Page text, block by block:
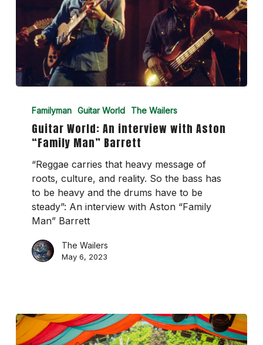
World:
interview
Aston
“Family
Man”
Barrett
Familyman Guitar World The Wailers
Guitar World: An interview with Aston
“Family Man” Barrett
“Reggae carries that heavy message of
roots, culture, and reality. So the bass has
to be heavy and the drums have to be
steady”: An interview with Aston “Family
Man” Barrett
The Wailers
May 6, 2023